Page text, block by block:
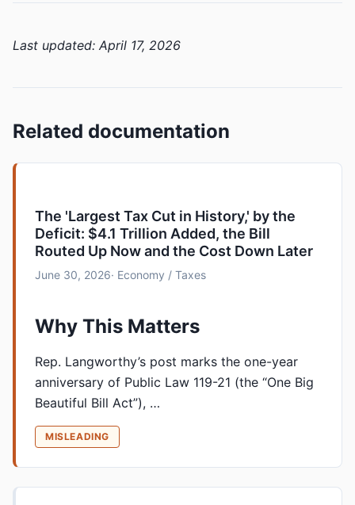
Last updated: April 17, 2026
Related documentation
The 'Largest Tax Cut in History,' by the
Deficit: $4.1 Trillion Added, the Bill
Routed Up Now and the Cost Down Later
June 30, 2026· Economy / Taxes
Why This Matters
Rep. Langworthy’s post marks the one-year
anniversary of Public Law 119-21 (the “One Big
Beautiful Bill Act”), …
MISLEADING